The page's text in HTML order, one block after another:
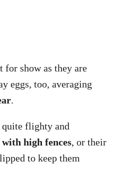
for show as they are
eggs, too, averaging
.
quite flighty and
with high fences, or their
to keep them